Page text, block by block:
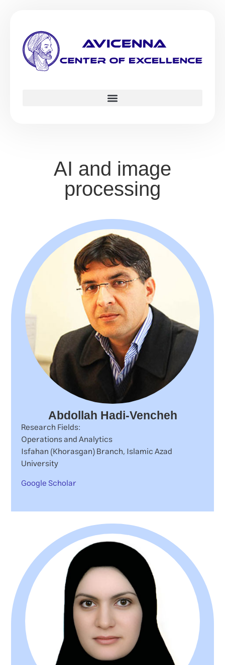
AI and image
processing
Abdollah Hadi-Vencheh
Research Fields:
Operations and Analytics
Isfahan (Khorasgan) Branch, Islamic Azad
University
Google Scholar